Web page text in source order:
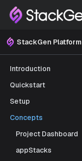
StackGen Platform
Introduction
Quickstart
Setup
Concepts
Project Dashboard
appStacks